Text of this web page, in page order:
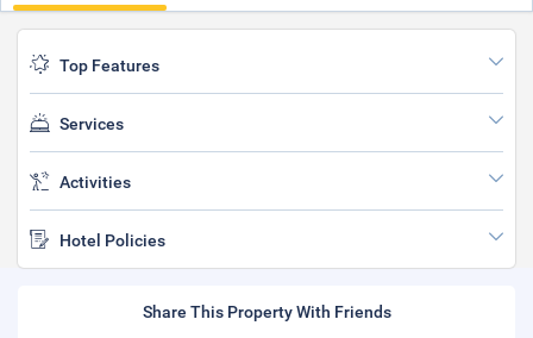
Top Features
Services
Activities
Hotel Policies
Share This Property With Friends